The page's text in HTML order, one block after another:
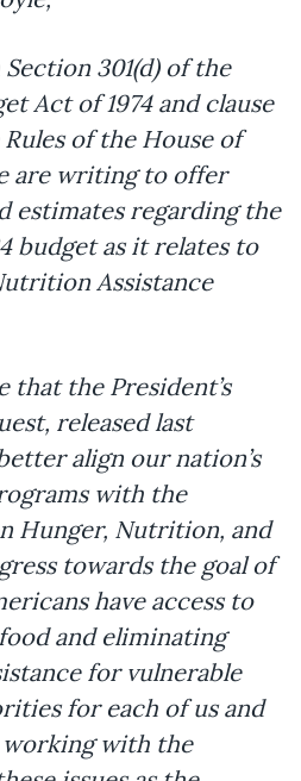
301(d) of the
Act of 1974 and clause
of the House of
are writing to offer
estimates regarding the
budget as it relates to
Assistance
that the President’s
released last
align our nation’s
with the
Hunger, Nutrition, and
towards the goal of
have access to
and eliminating
for vulnerable
for each of us and
with the